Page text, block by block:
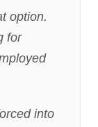
option.
for
into